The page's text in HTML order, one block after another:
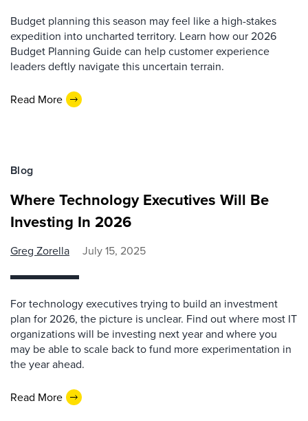
Budget planning this season may feel like a high-stakes
expedition into uncharted territory. Learn how our 2026
Budget Planning Guide can help customer experience
leaders deftly navigate this uncertain terrain.
Read More
Blog
Where Technology Executives Will Be
Investing In 2026
Greg Zorella July 15, 2025
For technology executives trying to build an investment
plan for 2026, the picture is unclear. Find out where most IT
organizations will be investing next year and where you
may be able to scale back to fund more experimentation in
the year ahead.
Read More